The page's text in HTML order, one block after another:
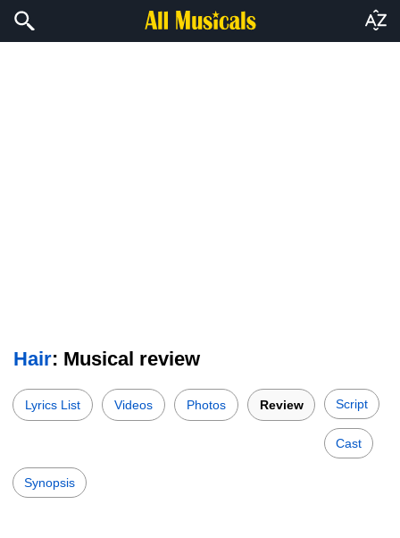
Hair: Musical review
Lyrics List Videos Photos Review Script
Cast
Synopsis